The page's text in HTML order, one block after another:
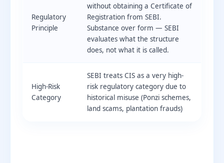
Regulatory
Principle
without obtaining a Certificate of
Registration from SEBI.
Substance over form — SEBI
evaluates what the structure
does, not what it is called.
High-Risk
Category
SEBI treats CIS as a very high-
risk regulatory category due to
historical misuse (Ponzi schemes,
land scams, plantation frauds)